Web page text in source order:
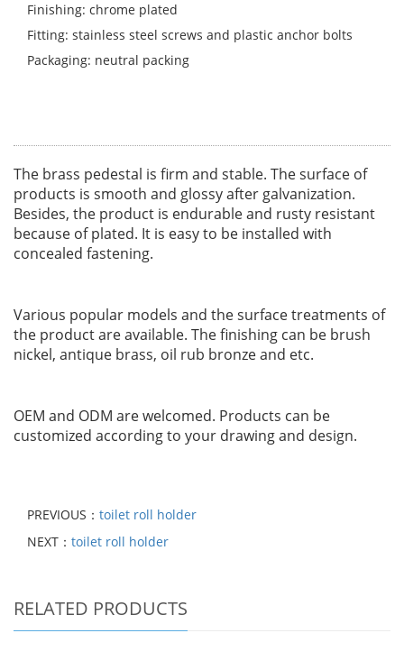
Finishing: chrome plated
Fitting: stainless steel screws and plastic anchor bolts
Packaging: neutral packing
The brass pedestal is firm and stable. The surface of
products is smooth and glossy after galvanization.
Besides, the product is endurable and rusty resistant
because of plated. It is easy to be installed with
concealed fastening.
Various popular models and the surface treatments of
the product are available. The finishing can be brush
nickel, antique brass, oil rub bronze and etc.
OEM and ODM are welcomed. Products can be
customized according to your drawing and design.
PREVIOUS： toilet roll holder
NEXT： toilet roll holder
RELATED PRODUCTS